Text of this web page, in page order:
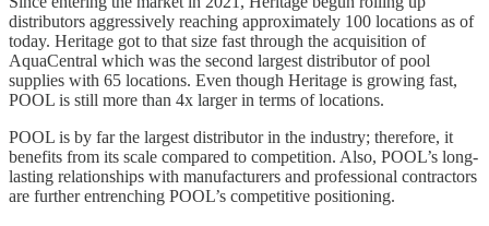
distributors aggressively reaching approximately 100 locations as of
today. Heritage got to that size fast through the acquisition of
AquaCentral which was the second largest distributor of pool
supplies with 65 locations. Even though Heritage is growing fast,
POOL is still more than 4x larger in terms of locations.
POOL is by far the largest distributor in the industry; therefore, it
benefits from its scale compared to competition. Also, POOL’s long-
lasting relationships with manufacturers and professional contractors
are further entrenching POOL’s competitive positioning.